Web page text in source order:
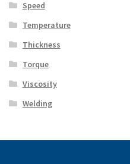
Speed
Temperature
Thickness
Torque
Viscosity
Welding